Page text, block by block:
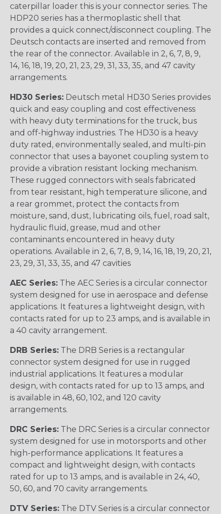
caterpillar loader this is your connector series. The
HDP20 series has a thermoplastic shell that
provides a quick connect/disconnect coupling. The
Deutsch contacts are inserted and removed from
the rear of the connector. Available in 2, 6, 7, 8, 9,
14, 16, 18, 19, 20, 21, 23, 29, 31, 33, 35, and 47 cavity
arrangements.
HD30 Series: Deutsch metal HD30 Series provides
quick and easy coupling and cost effectiveness
with heavy duty terminations for the truck, bus
and off-highway industries. The HD30 is a heavy
duty rated, environmentally sealed, and multi-pin
connector that uses a bayonet coupling system to
provide a vibration resistant locking mechanism.
These rugged connectors with seals fabricated
from tear resistant, high temperature silicone, and
a rear grommet, protect the contacts from
moisture, sand, dust, lubricating oils, fuel, road salt,
hydraulic fluid, grease, mud and other
contaminants encountered in heavy duty
operations. Available in 2, 6, 7, 8, 9, 14, 16, 18, 19, 20, 21,
23, 29, 31, 33, 35, and 47 cavities
AEC Series: The AEC Series is a circular connector
system designed for use in aerospace and defense
applications. It features a lightweight design, with
contacts rated for up to 23 amps, and is available in
a 40 cavity arrangement.
DRB Series: The DRB Series is a rectangular
connector system designed for use in rugged
industrial applications. It features a modular
design, with contacts rated for up to 13 amps, and
is available in 48, 60, 102, and 120 cavity
arrangements.
DRC Series: The DRC Series is a circular connector
system designed for use in motorsports and other
high-performance applications. It features a
compact and lightweight design, with contacts
rated for up to 13 amps, and is available in 24, 40,
50, 60, and 70 cavity arrangements.
DTV Series: The DTV Series is a circular connector